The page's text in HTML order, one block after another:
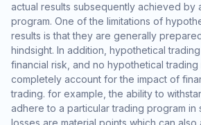
actual results subsequently achieved by
program. One of the limitations of
results is that they are generally
hindsight. In addition, hypothetical
financial risk, and no hypothetical
completely account for the impact of
trading. for example, the ability to
adhere to a particular trading program in